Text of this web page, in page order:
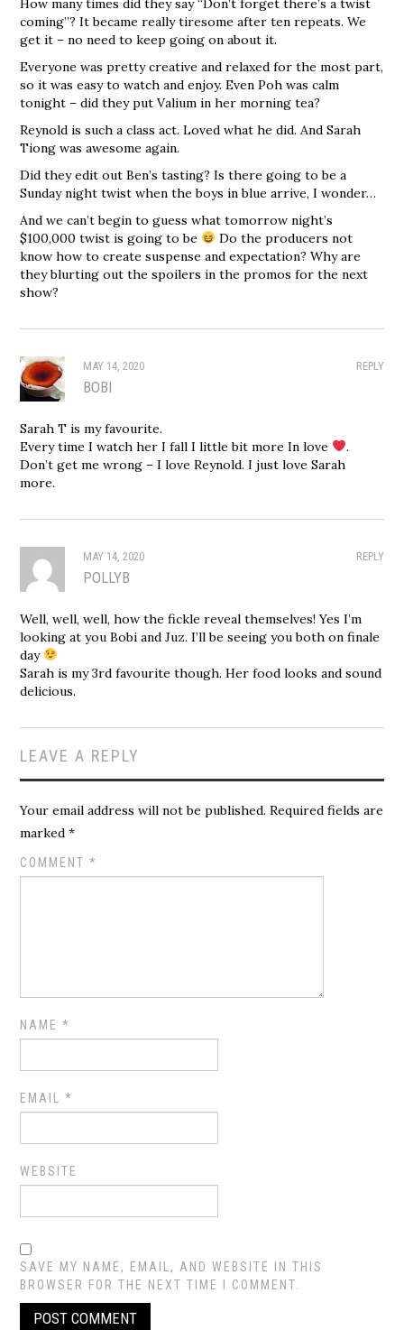
coming”? It became really tiresome after ten repeats. We
get it – no need to keep going on about it.
Everyone was pretty creative and relaxed for the most part,
so it was easy to watch and enjoy. Even Poh was calm
tonight – did they put Valium in her morning tea?
Reynold is such a class act. Loved what he did. And Sarah
Tiong was awesome again.
Did they edit out Ben’s tasting? Is there going to be a
Sunday night twist when the boys in blue arrive, I wonder…
And we can’t begin to guess what tomorrow night’s
$100,000 twist is going to be
Do the producers not
know how to create suspense and expectation? Why are
they blurting out the spoilers in the promos for the next
show?
REPLY
MAY 14, 2020
BOBI
Sarah T is my favourite.
Every time I watch her I fall I little bit more In love
.
Don’t get me wrong – I love Reynold. I just love Sarah
more.
REPLY
MAY 14, 2020
POLLYB
Well, well, well, how the fickle reveal themselves! Yes I’m
looking at you Bobi and Juz. I’ll be seeing you both on finale
day
Sarah is my 3rd favourite though. Her food looks and sound
delicious.
LEAVE A REPLY
Your email address will not be published. Required fields are
marked*
COMMENT*
NAME*
EMAIL*
WEBSITE
SAVE MY NAME, EMAIL, AND WEBSITE IN THIS
BROWSER FOR THE NEXT TIME I COMMENT.